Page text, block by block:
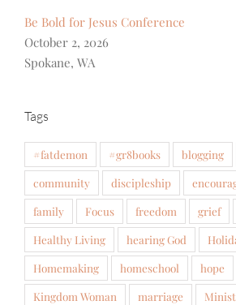
Be Bold for Jesus Conference
October 2, 2026
Spokane, WA
Tags
#fatdemon #gr8books blogging
community
discipleship
family
Focus freedom grief
Healthy Living
hearing God
Homemaking
homeschool hope
Kingdom Woman
marriage